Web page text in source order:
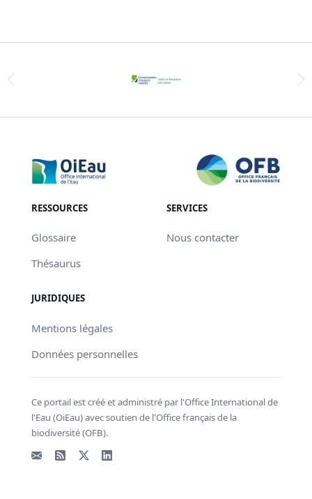
RESSOURCES
Glossaire
Thésaurus
SERVICES
Nous contacter
JURIDIQUES
Mentions légales
Données personnelles
Ce portail est créé et administré par l'Office International de
l'Eau (OiEau) avec soutien de l'Office français de la
biodiversité (OFB).